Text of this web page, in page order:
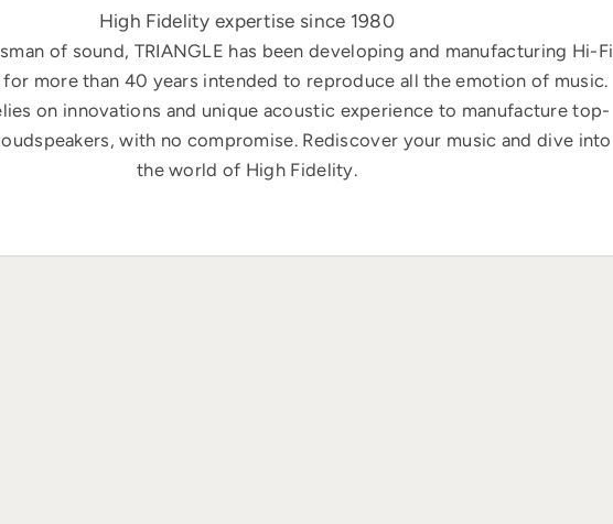
High Fidelity expertise since 1980
of sound, TRIANGLE has been developing and manufacturing Hi-Fi
for more than 40 years intended to reproduce all the emotion of music.
on innovations and unique acoustic experience to manufacture top-
with no compromise. Rediscover your music and dive into
the world of High Fidelity.